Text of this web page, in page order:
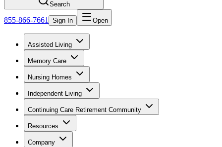
Search
855-866-7661 Sign In Open
Assisted Living
Memory Care
Nursing Homes
Independent Living
Continuing Care Retirement Community
Resources
Company